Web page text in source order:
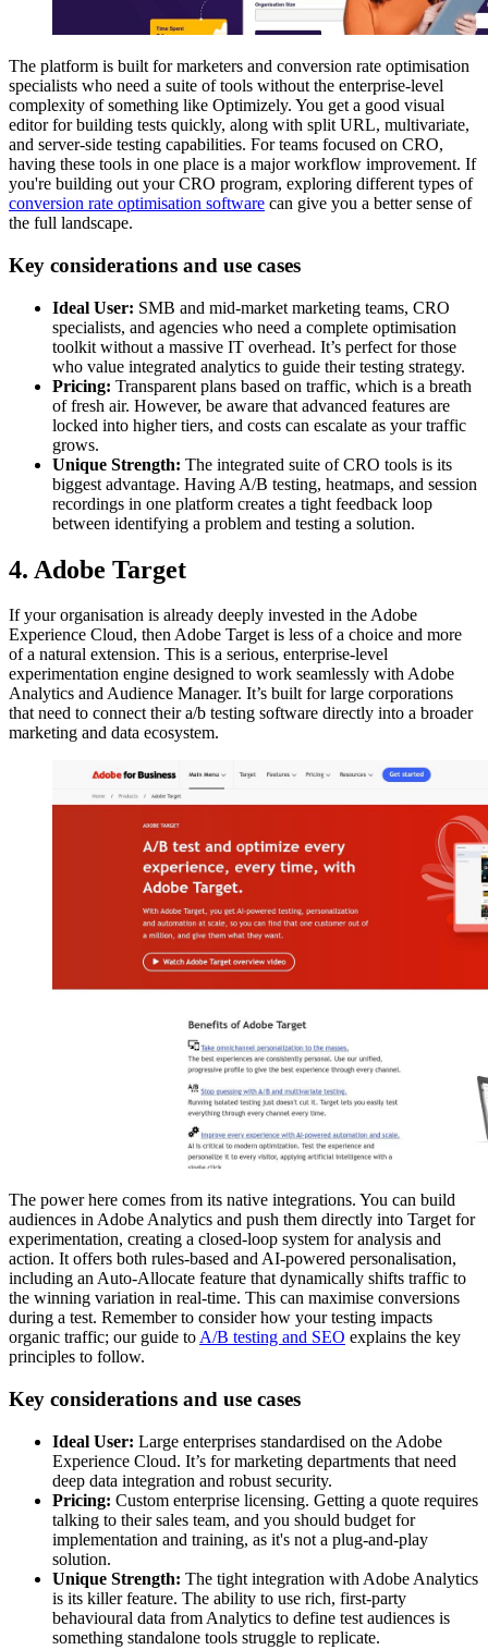
The platform is built for marketers and conversion rate optimisation
specialists who need a suite of tools without the enterprise-level
complexity of something like Optimizely. You get a good visual
editor for building tests quickly, along with split URL, multivariate,
and server-side testing capabilities. For teams focused on CRO,
having these tools in one place is a major workflow improvement. If
you're building out your CRO program, exploring different types of
conversion rate optimisation software can give you a better sense of
the full landscape.
Key considerations and use cases
Ideal User: SMB and mid-market marketing teams, CRO
specialists, and agencies who need a complete optimisation
toolkit without a massive IT overhead. It’s perfect for those
who value integrated analytics to guide their testing strategy.
Pricing: Transparent plans based on traffic, which is a breath
of fresh air. However, be aware that advanced features are
locked into higher tiers, and costs can escalate as your traffic
grows.
Unique Strength: The integrated suite of CRO tools is its
biggest advantage. Having A/B testing, heatmaps, and session
recordings in one platform creates a tight feedback loop
between identifying a problem and testing a solution.
4. Adobe Target
If your organisation is already deeply invested in the Adobe
Experience Cloud, then Adobe Target is less of a choice and more
of a natural extension. This is a serious, enterprise-level
experimentation engine designed to work seamlessly with Adobe
Analytics and Audience Manager. It’s built for large corporations
that need to connect their a/b testing software directly into a broader
marketing and data ecosystem.
The power here comes from its native integrations. You can build
audiences in Adobe Analytics and push them directly into Target for
experimentation, creating a closed-loop system for analysis and
action. It offers both rules-based and AI-powered personalisation,
including an Auto-Allocate feature that dynamically shifts traffic to
the winning variation in real-time. This can maximise conversions
during a test. Remember to consider how your testing impacts
organic traffic; our guide toA/B testing and SEO explains the key
principles to follow.
Key considerations and use cases
Ideal User: Large enterprises standardised on the Adobe
Experience Cloud. It’s for marketing departments that need
deep data integration and robust security.
Pricing: Custom enterprise licensing. Getting a quote requires
talking to their sales team, and you should budget for
implementation and training, as it's not a plug-and-play
solution.
Unique Strength: The tight integration with Adobe Analytics
is its killer feature. The ability to use rich, first-party
behavioural data from Analytics to define test audiences is
something standalone tools struggle to replicate.